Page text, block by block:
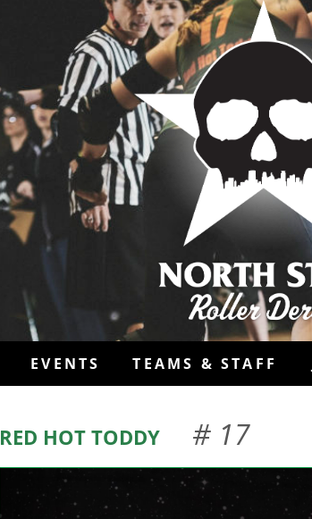
EVENTS TEAMS & STAFF
Red Hot Toddy # 17